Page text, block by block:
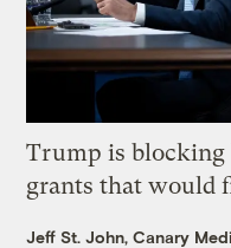
Trump is
grants that would
Jeff St. John, Canary